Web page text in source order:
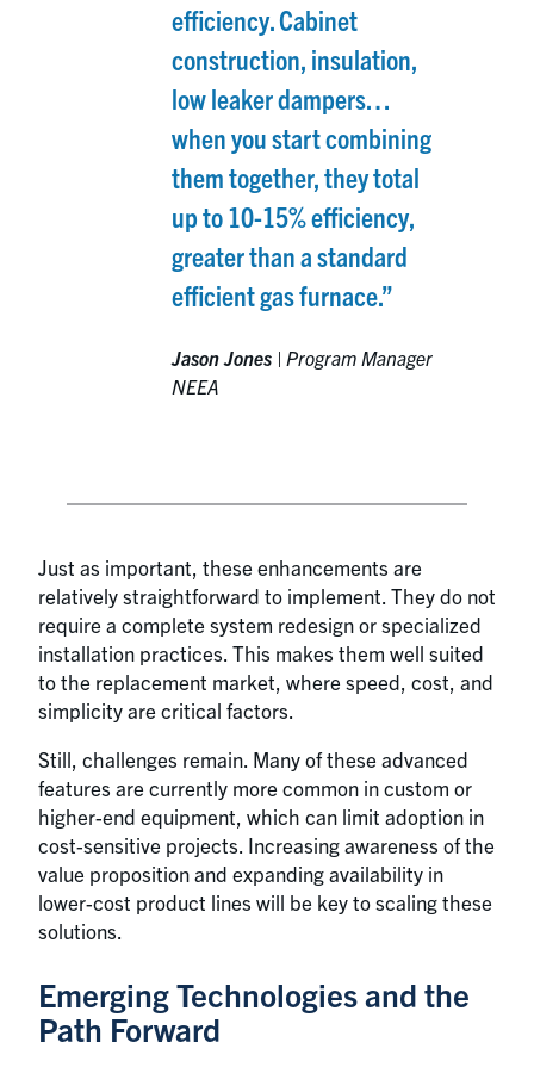
efficiency. Cabinet
construction, insulation,
low leaker dampers…
when you start combining
them together, they total
up to 10-15% efficiency,
greater than a standard
efficient gas furnace.”
Jason Jones | Program Manager
NEEA
Just as important, these enhancements are
relatively straightforward to implement. They do not
require a complete system redesign or specialized
installation practices. This makes them well suited
to the replacement market, where speed, cost, and
simplicity are critical factors.
Still, challenges remain. Many of these advanced
features are currently more common in custom or
higher-end equipment, which can limit adoption in
cost-sensitive projects. Increasing awareness of the
value proposition and expanding availability in
lower-cost product lines will be key to scaling these
solutions.
Emerging Technologies and the
Path Forward